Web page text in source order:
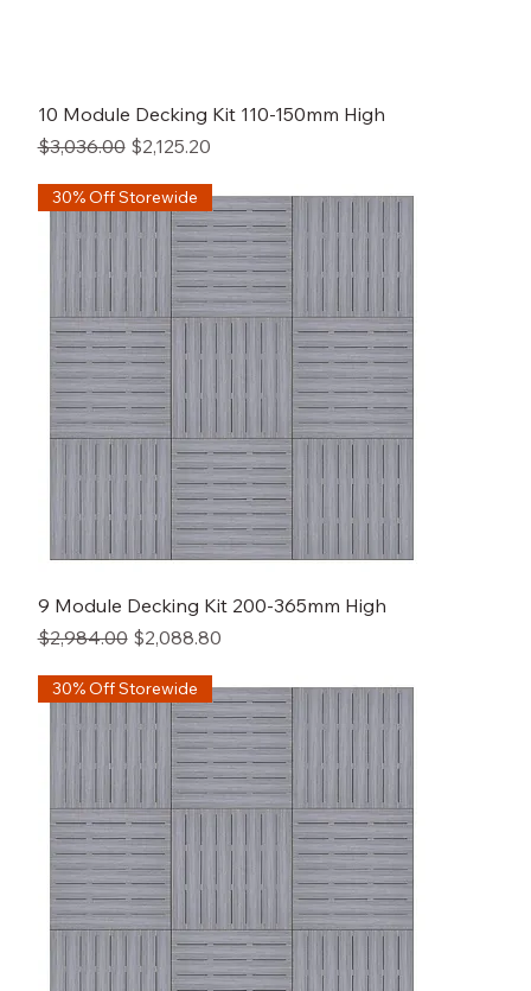
10 Module Decking Kit 110-150mm High
Regular Price
$3,036.00 Sale Price
$2,125.20
30% Off Storewide
9 Module Decking Kit 200-365mm High
Regular Price
$2,984.00 Sale Price
$2,088.80
30% Off Storewide